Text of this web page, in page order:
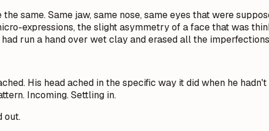
same. Same jaw, same nose, same eyes that were
expressions, the slight asymmetry of a face that was
run a hand over wet clay and erased all the
His head ached in the specific way it did when he
Incoming. Settling in.
out.